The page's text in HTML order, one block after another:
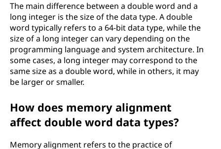
The main difference between a double word and a
long integer is the size of the data type. A double
word typically refers to a 64-bit data type, while the
size of a long integer can vary depending on the
programming language and system architecture. In
some cases, a long integer may correspond to the
same size as a double word, while in others, it may
be larger or smaller.
How does memory alignment
affect double word data types?
Memory alignment refers to the practice of